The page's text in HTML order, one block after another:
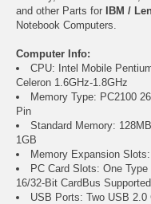
and other Parts for IBM /
Notebook Computers.
Computer Info:
CPU: Intel Mobile
Celeron 1.6GHz-1.8GHz
Memory Type: PC2100
Pin
Standard Memory:
1GB
Memory Expansion
PC Card Slots: One
16/32-Bit CardBus Supported
USB Ports: Two USB 2.0